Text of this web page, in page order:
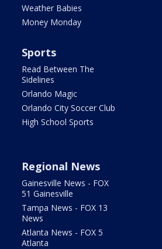
Weather Babies
Money Monday
Sports
Read Between The
Sidelines
Orlando Magic
Orlando City Soccer Club
High School Sports
Regional News
Gainesville News - FOX
51 Gainesville
Tampa News - FOX 13
News
Atlanta News - FOX 5
Atlanta